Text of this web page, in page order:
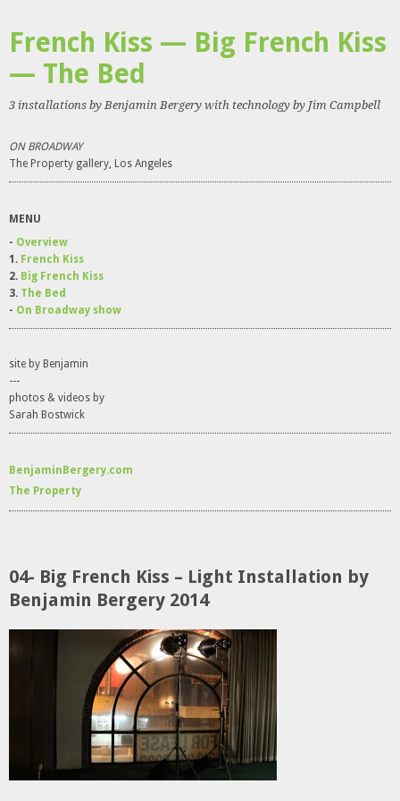
French Kiss — Big French Kiss
— The Bed
3 installations by Benjamin Bergery with technology by Jim Campbell
ON BROADWAY
The Property gallery, Los Angeles
MENU
- Overview
1. French Kiss
2. Big French Kiss
3. The Bed
- On Broadway show
site by Benjamin
---
photos & videos by
Sarah Bostwick
BenjaminBergery.com
The Property
04- Big French Kiss – Light Installation by
Benjamin Bergery 2014